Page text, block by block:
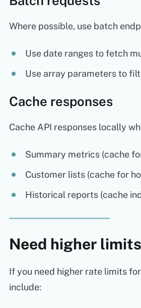
Where possible, use batch
Use date ranges to fetch
Use array parameters to
Cache responses
Cache API responses locally
Summary metrics (cache
Customer lists (cache for
Historical reports (cache
Need higher
If you need higher rate limits
include: